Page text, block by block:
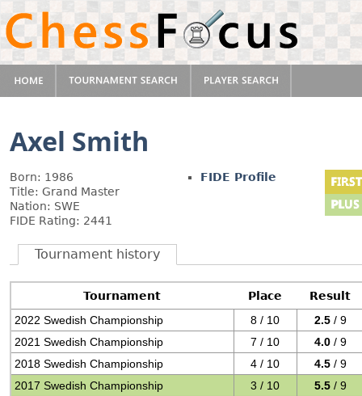
Axel Smith
Born: 1986
Title: Grand Master
Nation: SWE
FIDE Rating: 2441
FIDE Profile
Tournament history
Tournament Place
Result
2022 Swedish Championship
8 / 10 2.5 / 9
2021 Swedish Championship
7 / 10 4.0 / 9
2018 Swedish Championship
4 / 10 4.5 / 9
2017 Swedish Championship
3 / 10 5.5 / 9